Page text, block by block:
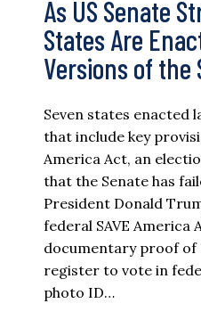
As US Senate
States Are
Versions of the
Seven states enacted
that include key
America Act, an
that the Senate has
President Donald
federal SAVE America
documentary proof of
register to vote in
photo ID…